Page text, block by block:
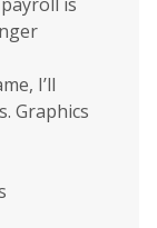
I’ll
Graphics